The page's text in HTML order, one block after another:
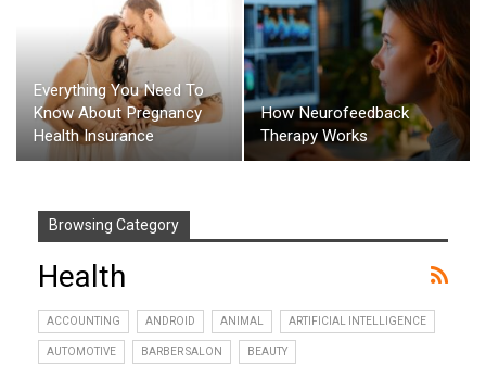
Everything You Need To
Know About Pregnancy
Health Insurance
How Neurofeedback
Therapy Works
Browsing Category
Health
ACCOUNTING ANDROID ANIMAL ARTIFICIAL INTELLIGENCE
AUTOMOTIVE BARBER SALON BEAUTY